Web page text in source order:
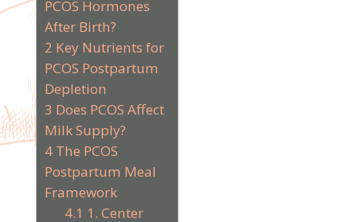
PCOS Hormones
After Birth?
2 Key Nutrients for
PCOS Postpartum
Depletion
3 Does PCOS Affect
Milk Supply?
4The PCOS
Postpartum Meal
Framework
4.1 1. Center